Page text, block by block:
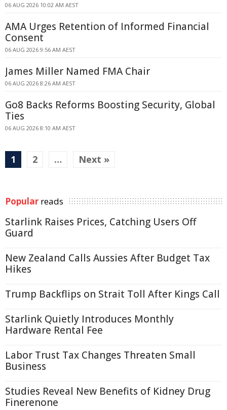
06 AUG 2026 10:02 AM AEST
AMA Urges Retention of Informed Financial
Consent
06 AUG 2026 9:56 AM AEST
James Miller Named FMA Chair
06 AUG 2026 8:26 AM AEST
Go8 Backs Reforms Boosting Security, Global
Ties
06 AUG 2026 8:10 AM AEST
1 2 … Next »
Popular reads
Starlink Raises Prices, Catching Users Off
Guard
New Zealand Calls Aussies After Budget Tax
Hikes
Trump Backflips on Strait Toll After Kings Call
Starlink Quietly Introduces Monthly
Hardware Rental Fee
Labor Trust Tax Changes Threaten Small
Business
Studies Reveal New Benefits of Kidney Drug
Finerenone